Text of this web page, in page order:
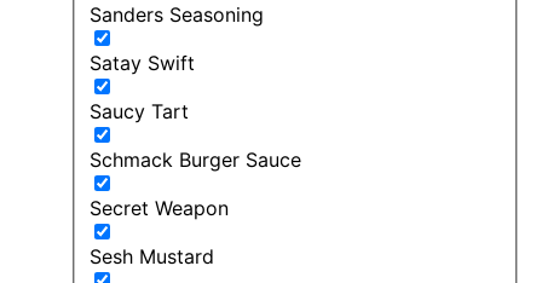
Sanders Seasoning
Satay Swift
Saucy Tart
Schmack Burger Sauce
Secret Weapon
Sesh Mustard